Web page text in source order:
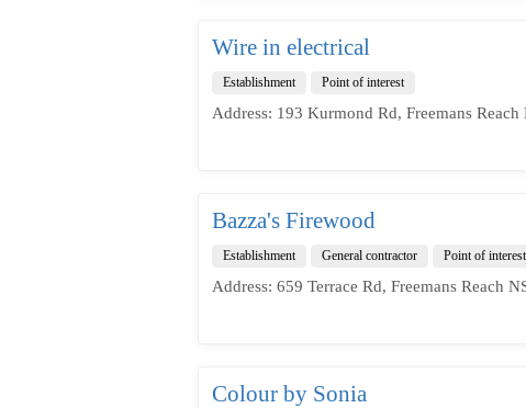
Wire in electrical
Establishment Point of interest
Address: 193 Kurmond Rd, Freemans
Bazza's Firewood
Establishment General contractor Point of interest
Address: 659 Terrace Rd, Freemans Reach
Colour by Sonia